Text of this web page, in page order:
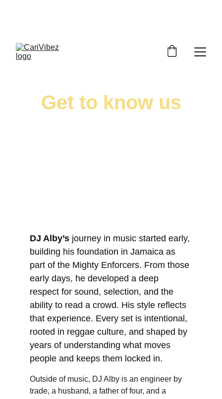
Get to know us
DJ Alby’s journey in music started early,
building his foundation in Jamaica as
part of the Mighty Enforcers. From those
early days, he developed a deep
respect for sound, selection, and the
ability to read a crowd. His style reflects
that experience. Every set is intentional,
rooted in reggae culture, and shaped by
years of understanding what moves
people and keeps them locked in.
Outside of music, DJ Alby is an engineer by
trade, a husband, a father of four, and a